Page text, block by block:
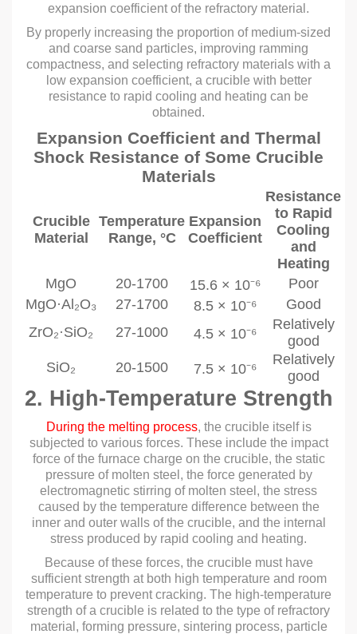
expansion coefficient of the refractory material.
By properly increasing the proportion of medium-sized
and coarse sand particles, improving ramming
compactness, and selecting refractory materials with a
low expansion coefficient, a crucible with better
resistance to rapid cooling and heating can be
obtained.
Expansion Coefficient and Thermal
Shock Resistance of Some Crucible
Materials
Crucible
Material
Temperature
Range, °C
Expansion
Coefficient
Resistance
to Rapid
Cooling
and
Heating
MgO
20-1700 15.6 × 10⁻⁶
Poor
MgO·Al₂O₃
27-1700 8.5 × 10⁻⁶
Good
ZrO₂·SiO₂
27-1000 4.5 × 10⁻⁶
Relatively
good
SiO₂
20-1500 7.5 × 10⁻⁶
Relatively
good
2. High-Temperature Strength
During the melting process, the crucible itself is
subjected to various forces. These include the impact
force of the furnace charge on the crucible, the static
pressure of molten steel, the force generated by
electromagnetic stirring of molten steel, the stress
caused by the temperature difference between the
inner and outer walls of the crucible, and the internal
stress produced by rapid cooling and heating.
Because of these forces, the crucible must have
sufficient strength at both high temperature and room
temperature to prevent cracking. The high-temperature
strength of a crucible is related to the type of refractory
material, forming pressure, sintering process, particle